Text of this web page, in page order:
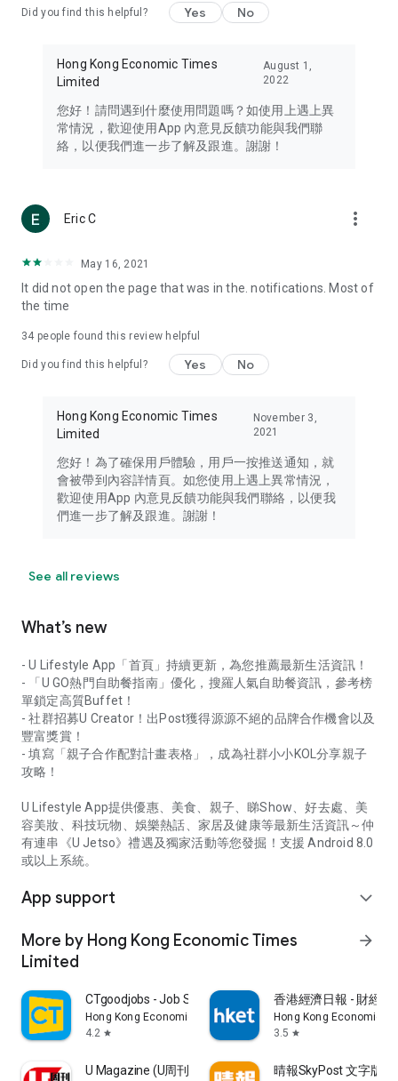
Travel – Staying abreast of issues of concern to Hong Kong
information in the Greater Bay Area, Macau, Japan, Taiwan,
Thailand, South Korea, and other destinations.
Technology – Testing the latest and trendiest tech products
such as mobile phones, computers, cameras, headphones,
(U... Bloggers share diverse lifestyle experiences and food
reviews.
Download now for free and create your own U Lifestyle – a
brand new experience with a different lifestyle!
in the app or email info@ulifestyle.com.hk)
Did you find this helpful? Yes No
Hong Kong Economic Times
Limited
August 1,
2022
您好！請問遇到什麼使用問題嗎？如使用上遇上異
常情況，歡迎使用App 內意見反饋功能與我們聯
絡，以便我們進一步了解及跟進。謝謝！
Eric C more_vert
May 16, 2021
It did not open the page that was in the. notifications. Most of
the time
34 people found this review helpful
Did you find this helpful? Yes No
Hong Kong Economic Times
Limited
November 3,
2021
您好！為了確保用戶體驗，用戶一按推送通知，就
會被帶到內容詳情頁。如您使用上遇上異常情況，
歡迎使用App 內意見反饋功能與我們聯絡，以便我
們進一步了解及跟進。謝謝！
See all reviews
What’s new
- U Lifestyle App「首頁」持續更新，為您推薦最新生活資訊！
- 「U GO熱門自助餐指南」優化，搜羅人氣自助餐資訊，參考榜
單鎖定高質Buffet！
- 社群招募U Creator！出Post獲得源源不絕的品牌合作機會以及
豐富獎賞！
- 填寫「親子合作配對計畫表格」，成為社群小小KOL分享親子
攻略！
U Lifestyle App提供優惠、美食、親子、睇Show、好去處、美
容美妝、科技玩物、娛樂熱話、家居及健康等最新生活資訊～仲
有連串《U Jetso》禮遇及獨家活動等您發掘！支援 Android 8.0
或以上系統。
App support expand_more
More by Hong Kong Economic Times
Limited
arrow_forward
CTgoodjobs - Job Search
Hong Kong Economic Times Limited
4.2 star
香港經濟日報 - 財經
Hong Kong Economic
3.5 star
U Magazine (U周刊)電子雜誌 晴報SkyPost 文字版